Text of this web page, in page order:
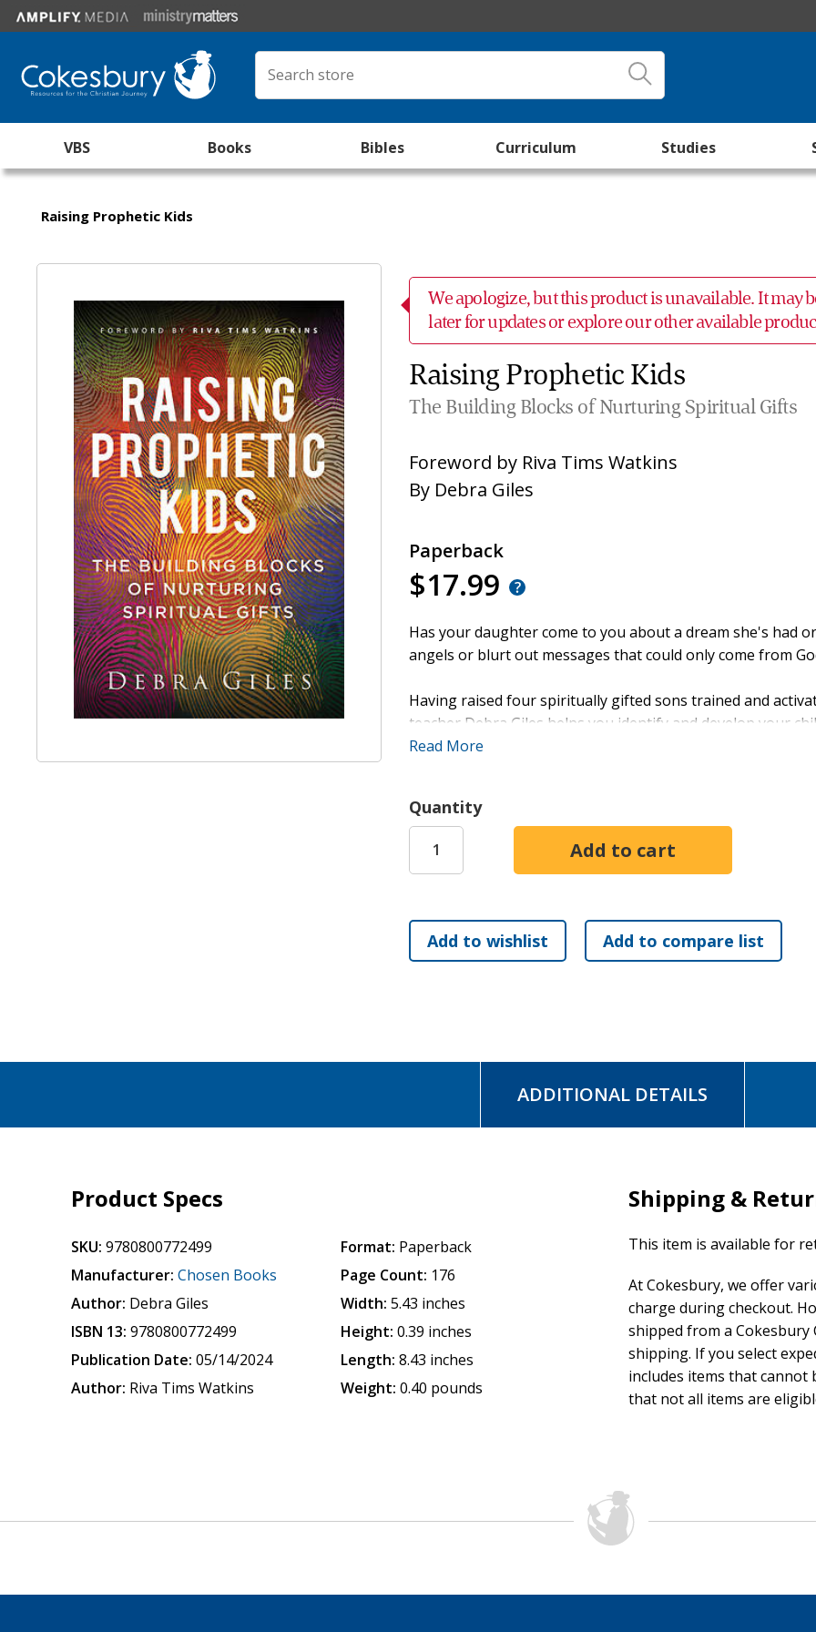
VBS Books Bibles Curriculum Studies
Raising Prophetic Kids
We apologize, but this product is unavailable. It may
later for updates or explore our other available
Raising Prophetic Kids
The Building Blocks of Nurturing Spiritual Gifts
Foreword by Riva Tims Watkins
By Debra Giles
Paperback
$17.99
Has your daughter come to you about a dream she's had
angels or blurt out messages that could only come from
Having raised four spiritually gifted sons trained and
teacher Debra Giles helps you identify and develop your
based teaching, prophetic activations, practical exercises,
- recognize attributes and signs of prophetic gifting
- guide them as they learn to operate in their gifts
- step back when their gifts have matured
Read More
Quantity
ADDITIONAL DETAILS
Product Specs
SKU: 9780800772499
Manufacturer: Chosen Books
Author: Debra Giles
ISBN 13: 9780800772499
Publication Date: 05/14/2024
Author: Riva Tims Watkins
Format: Paperback
Page Count: 176
Width: 5.43 inches
Height: 0.39 inches
Length: 8.43 inches
Weight: 0.40 pounds
Shipping &
This item is available for
At Cokesbury, we offer
charge during checkout.
shipped from a
shipping. If you select
includes items that cannot
that not all items are